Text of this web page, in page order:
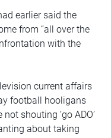
earlier said the
from “all over the
with the
current affairs
football hooligans
shouting ‘go ADO’
about taking